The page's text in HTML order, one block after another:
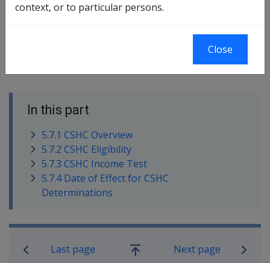
Chapter 3.5 Residency
In this part
5.7.1 CSHC Overview
5.7.2 CSHC Eligibility
5.7.3 CSHC Income Test
5.7.4 Date of Effect for CSHC
Determinations
Book traversal links for
Last page
Go
Next page
context, or to particular persons.
Close